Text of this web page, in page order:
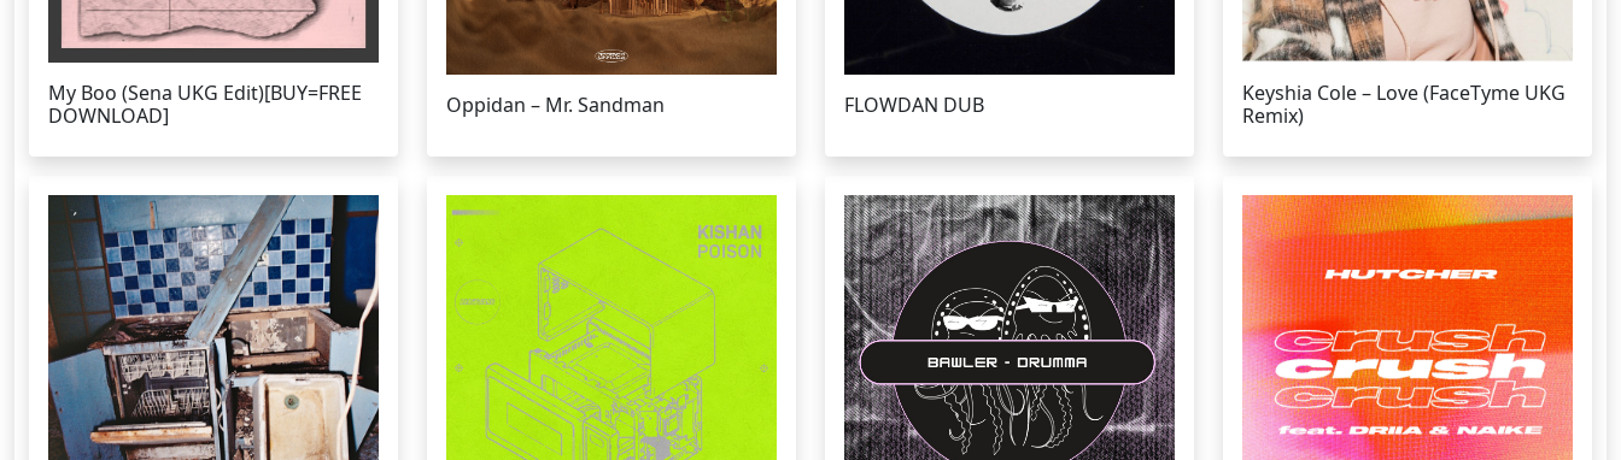
My Boo (Sena UKG Edit)[BUY=FREE
DOWNLOAD]
Oppidan – Mr. Sandman FLOWDAN DUB
Keyshia Cole – Love (FaceTyme UKG
Remix)